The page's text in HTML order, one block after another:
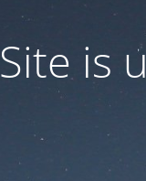
Site is